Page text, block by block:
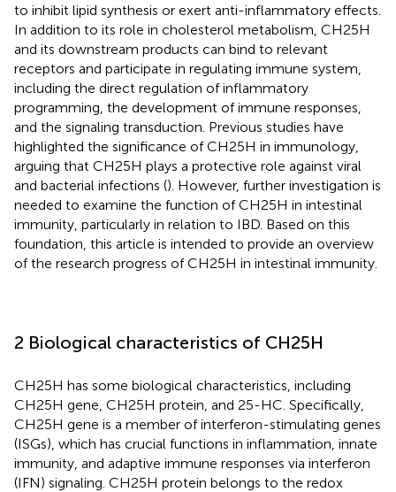
to inhibit lipid synthesis or exert anti-inflammatory effects.
In addition to its role in cholesterol metabolism, CH25H
and its downstream products can bind to relevant
receptors and participate in regulating immune system,
including the direct regulation of inflammatory
programming, the development of immune responses,
and the signaling transduction. Previous studies have
highlighted the significance of CH25H in immunology,
arguing that CH25H plays a protective role against viral
and bacterial infections (). However, further investigation is
needed to examine the function of CH25H in intestinal
immunity, particularly in relation to IBD. Based on this
foundation, this article is intended to provide an overview
of the research progress of CH25H in intestinal immunity.
2 Biological characteristics of CH25H
CH25H has some biological characteristics, including
CH25H gene, CH25H protein, and 25-HC. Specifically,
CH25H gene is a member of interferon-stimulating genes
(ISGs), which has crucial functions in inflammation, innate
immunity, and adaptive immune responses via interferon
(IFN) signaling. CH25H protein belongs to the redox